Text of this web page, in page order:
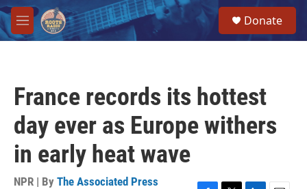
Skip to main content
M
e
Donate
France records its hottest
day ever as Europe withers
in early heat wave
NPR | By The Associated Press